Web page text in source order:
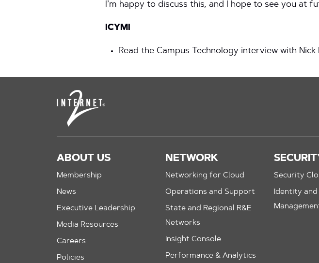
I’m happy to discuss this, and I hope to see you at
ICYMI
Read the Campus Technology interview with Nick
ABOUT US
Membership
News
Executive Leadership
Media Resources
Careers
Policies
NETWORK
Networking for Cloud
Operations and Support
State and Regional R&E
Networks
Insight Console
Performance & Analytics
Security
Identity and